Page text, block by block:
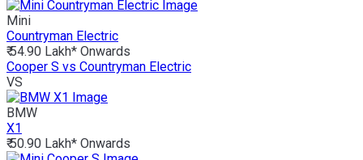
Mini
Countryman Electric
₹ 54.90 Lakh* Onwards
Cooper S vs Countryman Electric
VS
BMW
X1
₹ 50.90 Lakh* Onwards